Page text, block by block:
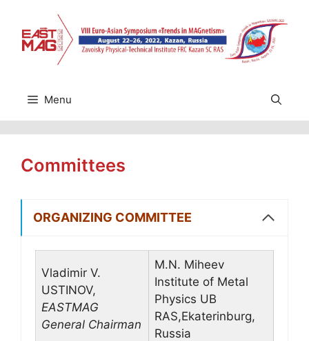
content
Menu
Committees
ORGANIZING COMMITTEE
Vladimir V.
USTINOV,
EASTMAG
General Chairman
M.N. Miheev
Institute of Metal
Physics UB
RAS,Ekaterinburg,
Russia